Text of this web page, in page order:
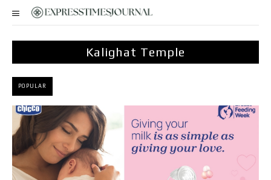
Kalighat Temple
POPULAR